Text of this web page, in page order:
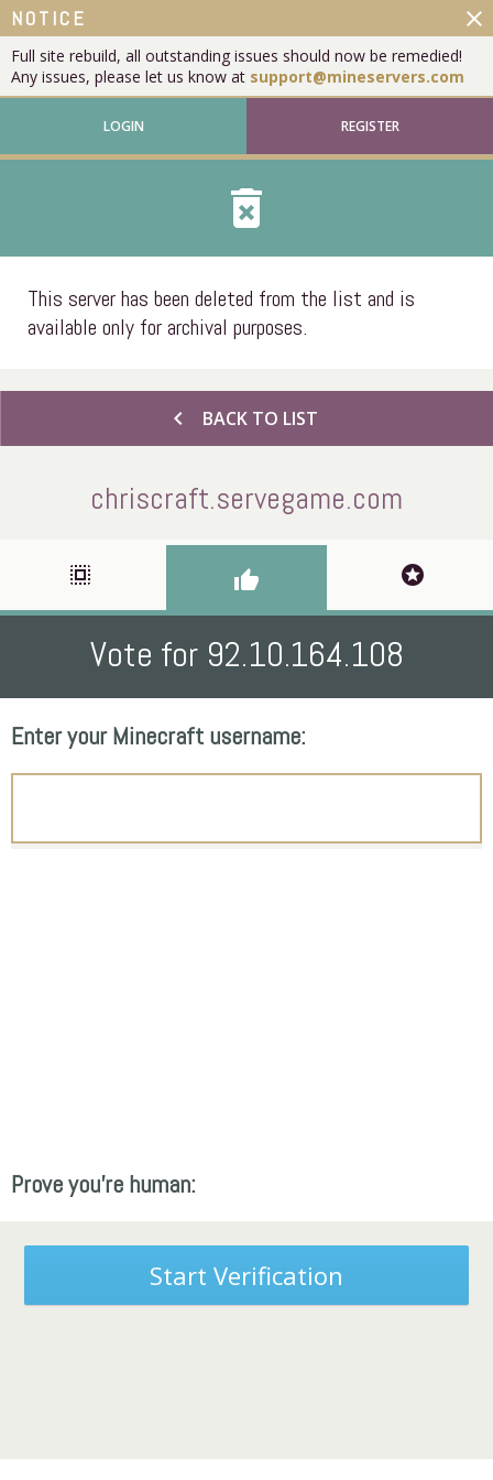
NOTICE
Full site rebuild, all outstanding issues should now be remedied!
Any issues, please let us know at support@mineservers.com
close
LOGIN REGISTER
delete_forever
This server has been deleted from the list and is
available only for archival purposes.
chevron_left BACK TO LIST
chriscraft.servegame.com
select_all thumb_up stars
Vote for 92.10.164.108
Enter your Minecraft username:
Prove you're human:
Start Verification